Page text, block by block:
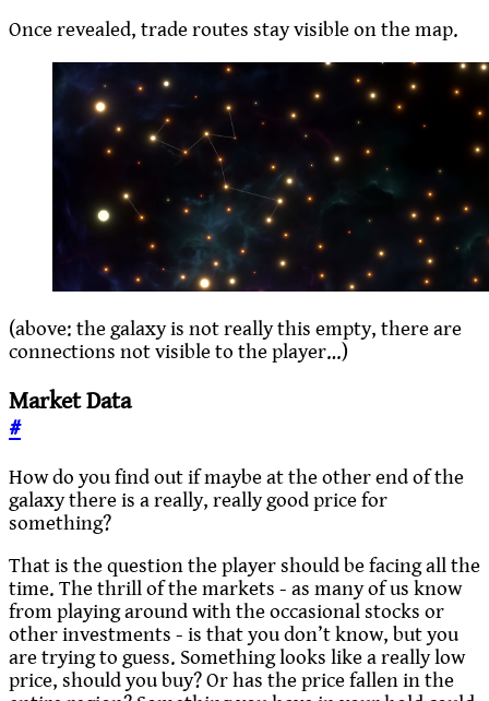
Once revealed, trade routes stay visible on the map.
(above: the galaxy is not really this empty, there are
connections not visible to the player…)
Market Data
#
How do you find out if maybe at the other end of the
galaxy there is a really, really good price for
something?
That is the question the player should be facing all the
time. The thrill of the markets - as many of us know
from playing around with the occasional stocks or
other investments - is that you don’t know, but you
are trying to guess. Something looks like a really low
price, should you buy? Or has the price fallen in the